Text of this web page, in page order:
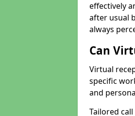
effectively
after usual
always
Can
Virtual
specific
and
Tailored